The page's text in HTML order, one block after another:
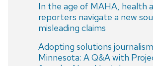
In the age of MAHA, health
reporters navigate a new
misleading claims
Adopting solutions
Minnesota: A Q&A with